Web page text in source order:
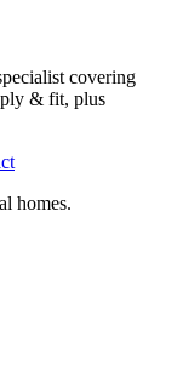
covering
& fit, plus
homes.